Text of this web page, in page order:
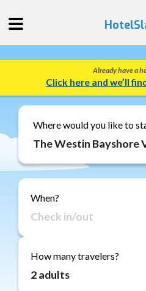
Quote
Track
a
Booking
Gift
Cards
About
Reviews
Already have a
Click here and we’ll
Where would you like to
When?
How many travelers?